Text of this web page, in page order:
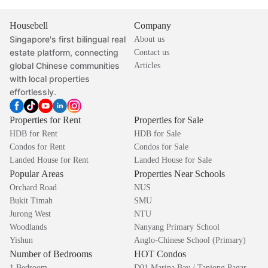
Housebell
Singapore's first bilingual real
estate platform, connecting
global Chinese communities
with local properties
effortlessly.
Company
About us
Contact us
Articles
Properties for Rent
HDB for Rent
Condos for Rent
Landed House for Rent
Properties for Sale
HDB for Sale
Condos for Sale
Landed House for Sale
Popular Areas
Orchard Road
Bukit Timah
Jurong West
Woodlands
Yishun
Properties Near Schools
NUS
SMU
NTU
Nanyang Primary School
Anglo-Chinese School (Primary)
Number of Bedrooms HOT Condos